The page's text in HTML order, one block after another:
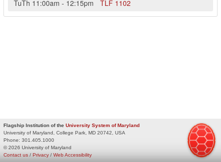
TuTh 11:00am - 12:15pm TLF 1102
Flagship Institution of the University System of Maryland
University of Maryland, College Park, MD 20742, USA
Phone: 301.405.1000
© 2026 University of Maryland
Privacy / Web Accessibility
Contact us /